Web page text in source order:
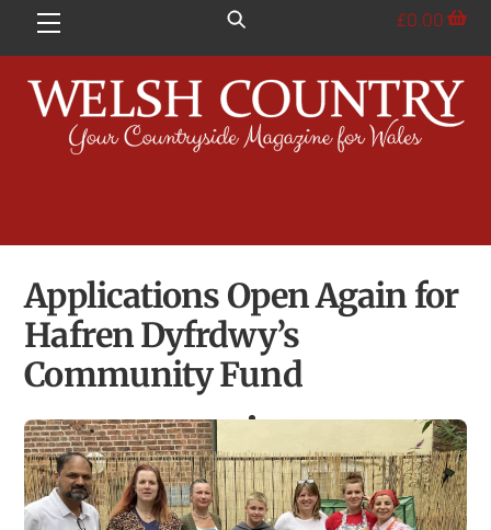
Menu £0.00
Applications Open Again for
Hafren Dyfrdwy’s
Community Fund